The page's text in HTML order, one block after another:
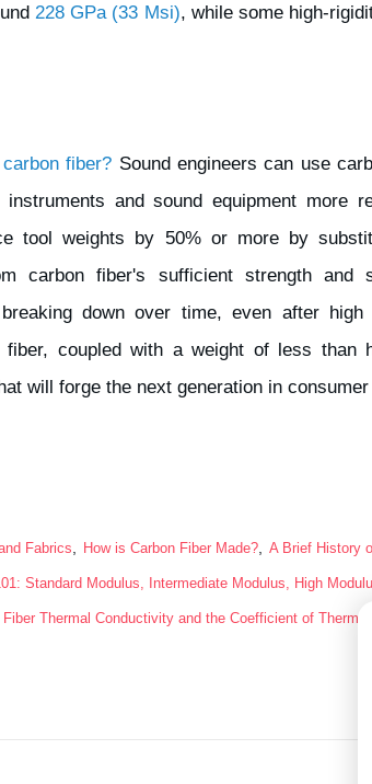
228 GPa (33 Msi), while some high-
fiber? Sound engineers can use
and sound equipment more
tool weights by 50% or more by
carbon fiber's sufficient strength and
down over time, even after
coupled with a weight of less than
will forge the next generation in
Fabrics How is Carbon Fiber Made? A Brief History
Standard Modulus, Intermediate Modulus, High
Fiber Thermal Conductivity and the Coefficient of Thermal